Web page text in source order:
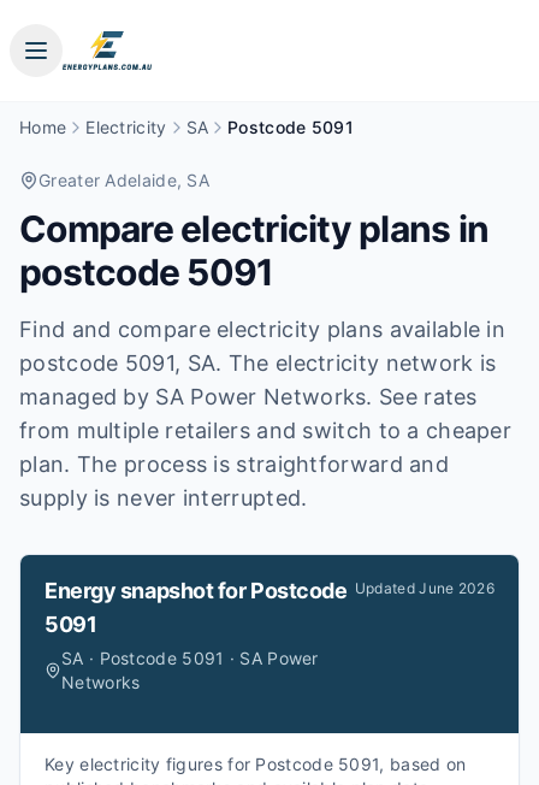
Home Electricity SA Postcode 5091
Greater Adelaide, SA
Compare electricity plans in
postcode 5091
Find and compare electricity plans available in
postcode 5091, SA. The electricity network is
managed by SA Power Networks. See rates
from multiple retailers and switch to a cheaper
plan. The process is straightforward and
supply is never interrupted.
Energy snapshot forPostcode
5091
SA · Postcode 5091 · SA Power
Networks
UpdatedJune 2026
Key electricity figures for Postcode 5091, based on